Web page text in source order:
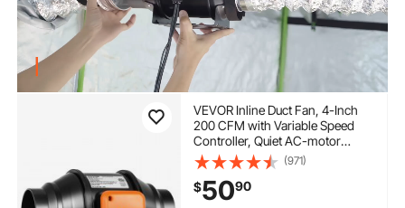
VEVOR Inline Duct Fan, 4-Inch
200 CFM with Variable Speed
Controller, Quiet AC-motor
Ventilation Exhaust Fan for
Cooling Booster, Grow Tents,
Hydroponics
(971)
$5090